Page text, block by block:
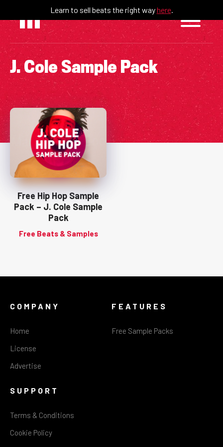
content
Learn to sell beats the right wayhere.
J. Cole Sample Pack
Free Hip Hop Sample
Pack – J. Cole Sample
Pack
Free Beats & Samples
COMPANY
Home
License
Advertise
FEATURES
Free Sample Packs
SUPPORT
Terms & Conditions
Cookie Policy